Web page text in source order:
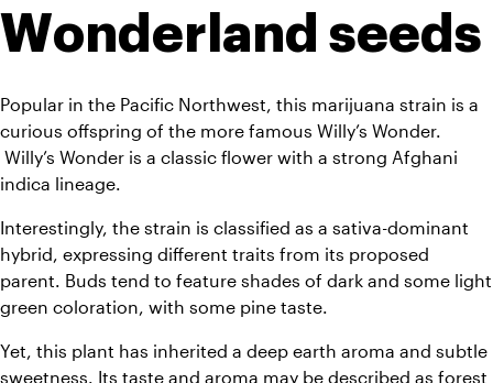
Wonderland seeds
Popular in the Pacific Northwest, this marijuana strain is a
curious offspring of the more famous Willy’s Wonder.
Willy’s Wonder is a classic flower with a strong Afghani
indica lineage.
Interestingly, the strain is classified as a sativa-dominant
hybrid, expressing different traits from its proposed
parent. Buds tend to feature shades of dark and some light
green coloration, with some pine taste.
Yet, this plant has inherited a deep earth aroma and subtle
sweetness. Its taste and aroma may be described as forest